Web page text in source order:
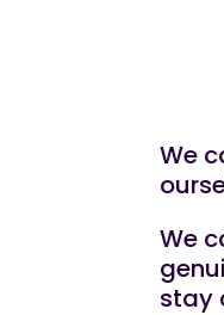
We
We
stay